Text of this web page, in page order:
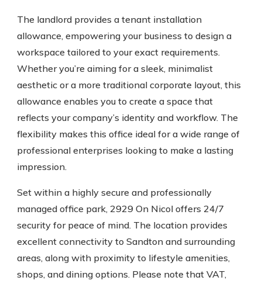
The landlord provides a tenant installation
allowance, empowering your business to design a
workspace tailored to your exact requirements.
Whether you’re aiming for a sleek, minimalist
aesthetic or a more traditional corporate layout, this
allowance enables you to create a space that
reflects your company’s identity and workflow. The
flexibility makes this office ideal for a wide range of
professional enterprises looking to make a lasting
impression.
Set within a highly secure and professionally
managed office park, 2929 On Nicol offers 24/7
security for peace of mind. The location provides
excellent connectivity to Sandton and surrounding
areas, along with proximity to lifestyle amenities,
shops, and dining options. Please note that VAT,